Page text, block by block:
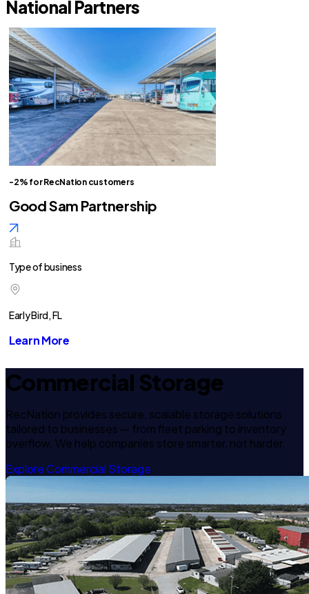
National Partners
-2% for RecNation customers
Good Sam Partnership
Type of business
Early Bird, FL
Learn More
Commercial Storage
RecNation provides secure, scalable storage solutions
tailored to businesses — from fleet parking to inventory
overflow. We help companies store smarter, not harder.
Explore Commercial Storage